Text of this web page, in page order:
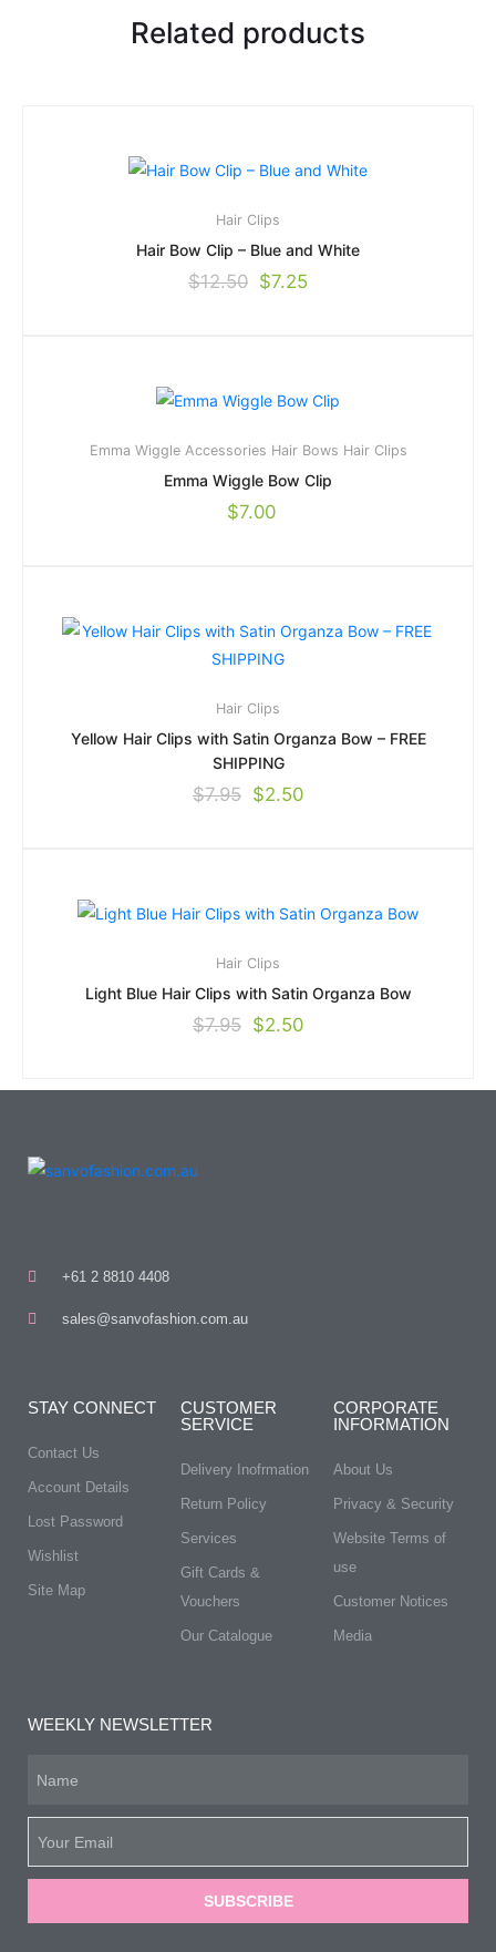
Related products
Hair Clips
Hair Bow Clip – Blue and White
$12.50 $7.25
Emma Wiggle Accessories Hair Bows Hair Clips
Emma Wiggle Bow Clip
$7.00
Hair Clips
Yellow Hair Clips with Satin Organza Bow – FREE
SHIPPING
$7.95 $2.50
Hair Clips
Light Blue Hair Clips with Satin Organza Bow
$7.95 $2.50
+61 2 8810 4408
sales@sanvofashion.com.au
STAY CONNECT
Contact Us
Account Details
Lost Password
Wishlist
Site Map
CUSTOMER
SERVICE
Delivery Inofrmation
Return Policy
Services
Gift Cards &
Vouchers
Our Catalogue
CORPORATE
INFORMATION
About Us
Privacy & Security
Website Terms of
use
Customer Notices
Media
WEEKLY NEWSLETTER
SUBSCRIBE